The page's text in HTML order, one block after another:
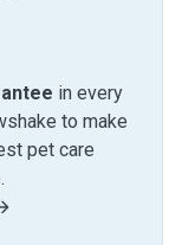
in every
to make
pet care